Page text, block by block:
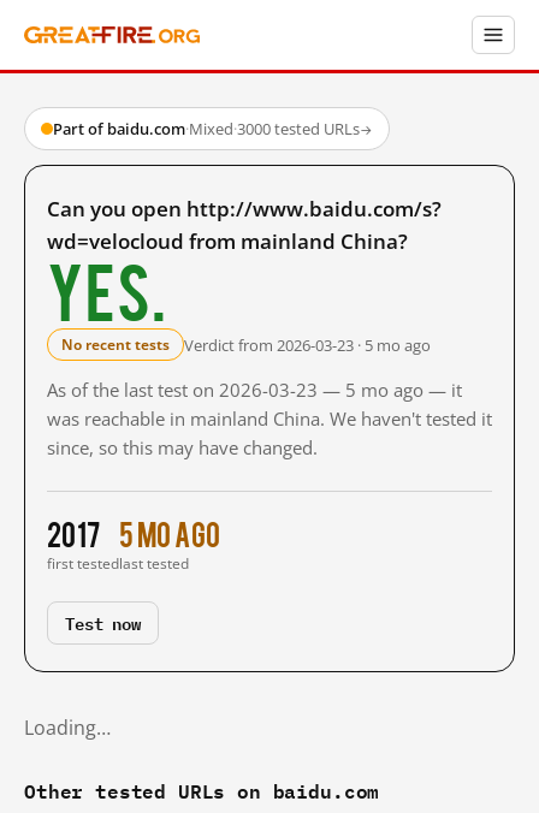
Part of baidu.com·Mixed·3000 tested URLs→
Can you open http://www.baidu.com/s?
wd=velocloud from mainland China?
Yes.
No recent tests Verdict from 2026-03-23 · 5 mo ago
As of the last test on 2026-03-23 — 5 mo ago — it
was reachable in mainland China. We haven't tested it
since, so this may have changed.
2017
first tested
5 mo ago
last tested
Test now
Loading…
Other tested URLs on baidu.com